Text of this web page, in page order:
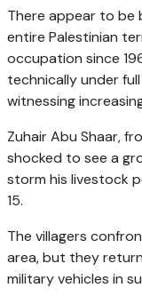
There appear to
entire Palestinian
occupation since
technically under
witnessing
Zuhair Abu Shaar,
shocked to see a
storm his livestock
15.
The villagers
area, but they
military vehicles in